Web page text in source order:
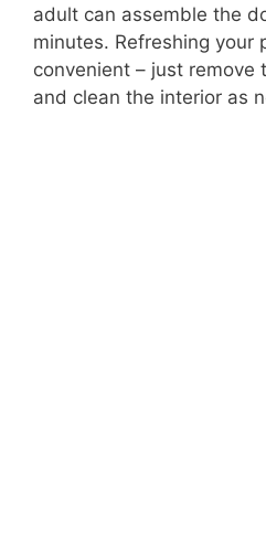
adult can assemble the
minutes. Refreshing your
convenient – just remove
and clean the interior as